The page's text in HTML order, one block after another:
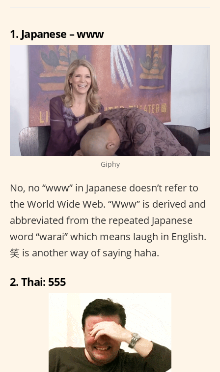
1. Japanese – www
Giphy
No, no “www” in Japanese doesn’t refer to
the World Wide Web. “Www” is derived and
abbreviated from the repeated Japanese
word “warai” which means laugh in English.
笑 is another way of saying haha.
2. Thai: 555